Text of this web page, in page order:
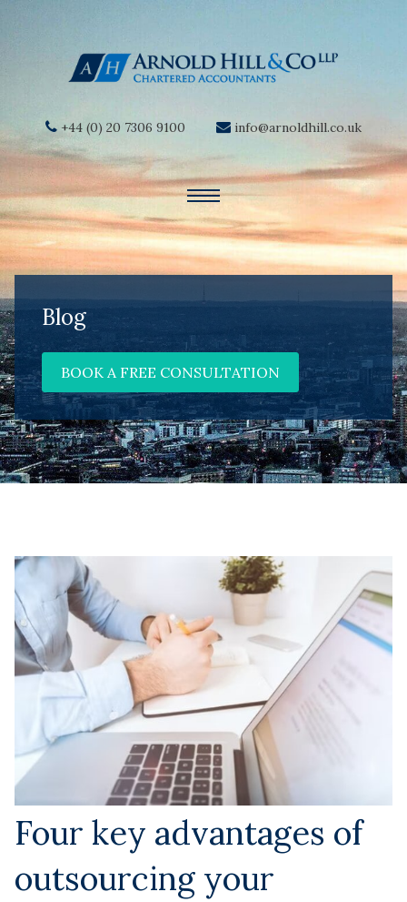
+44 (0) 20 7306 9100 info@arnoldhill.co.uk
Blog
BOOK A FREE CONSULTATION
Four key advantages of
outsourcing your